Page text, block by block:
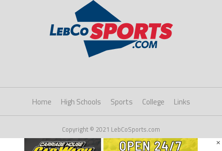
Home High Schools Sports College Links
Copyright © 2021 LebCoSports.com
×